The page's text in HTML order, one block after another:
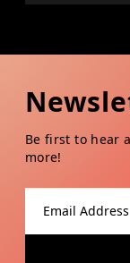
Be first to hear
more!